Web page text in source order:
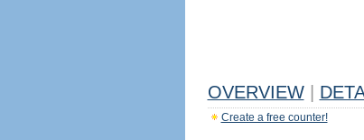
OVERVIEW
Create a free counter!